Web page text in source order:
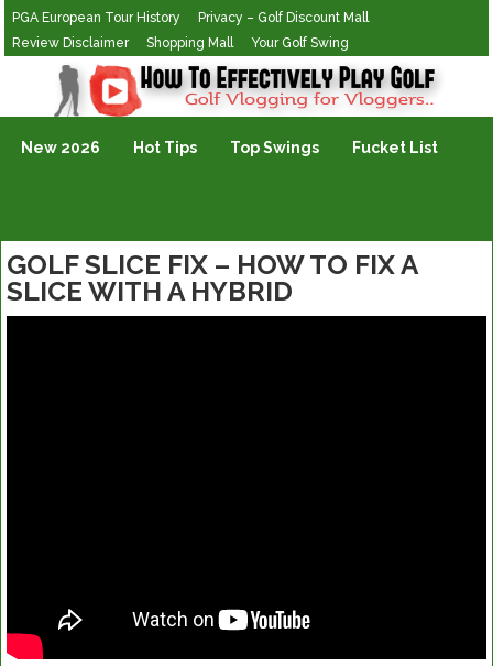
PGA European Tour History
Privacy – Golf Discount Mall
Review Disclaimer
Shopping Mall Your Golf Swing
Golf Vlogging For Vlogging
New 2026 Hot Tips Top Swings Fucket List
GOLF SLICE FIX – HOW TO FIX A
SLICE WITH A HYBRID